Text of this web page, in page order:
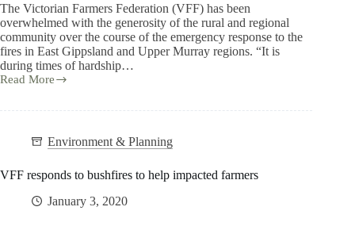
The Victorian Farmers Federation (VFF) has been
overwhelmed with the generosity of the rural and regional
community over the course of the emergency response to the
fires in East Gippsland and Upper Murray regions. “It is
during times of hardship…
Read More
Environment & Planning
VFF responds to bushfires to help impacted farmers
January 3, 2020